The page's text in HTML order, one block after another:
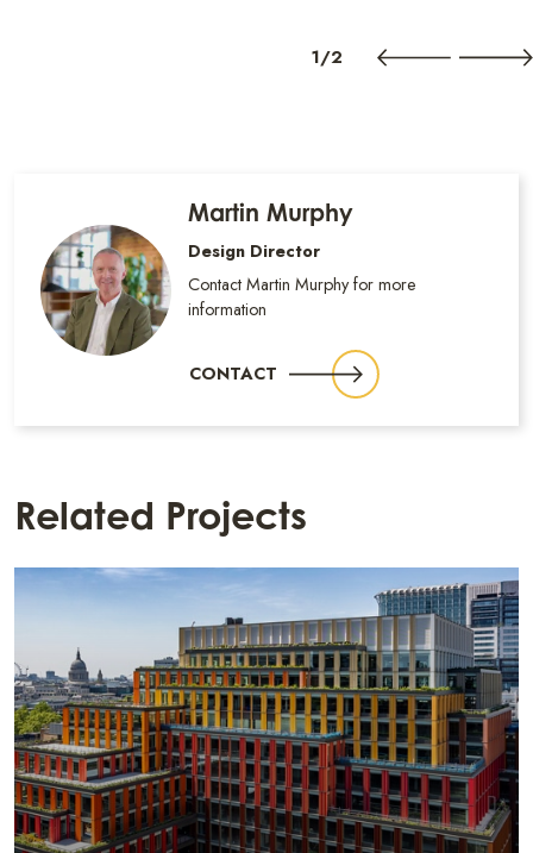
1/2
Martin Murphy
Design Director
Contact Martin Murphy for more
information
CONTACT
Related Projects